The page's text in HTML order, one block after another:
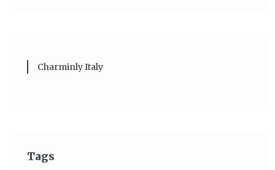
Charminly Italy
Tags